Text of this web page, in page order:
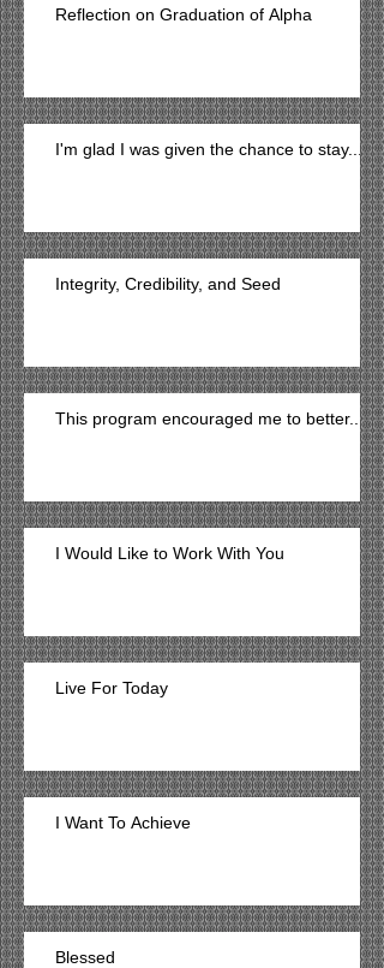
Reflection on Graduation of Alpha
I'm glad I was given the chance to stay...
Integrity, Credibility, and Seed
This program encouraged me to better...
I Would Like to Work With You
Live For Today
I Want To Achieve
Blessed